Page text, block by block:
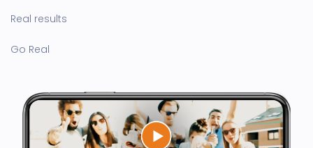
Real results
Go Real